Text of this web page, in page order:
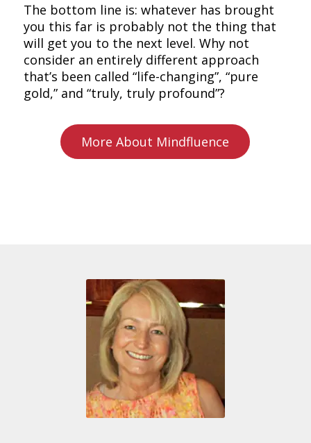
The bottom line is: whatever has brought
you this far is probably not the thing that
will get you to the next level. Why not
consider an entirely different approach
that’s been called “life-changing”, “pure
gold,” and “truly, truly profound”?
More About Mindfluence